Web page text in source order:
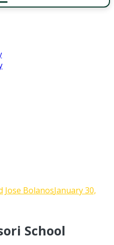
Jose BolanosJanuary 30,
School